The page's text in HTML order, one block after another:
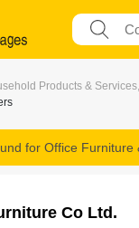
Products &
for Office Furniture
Co Ltd.